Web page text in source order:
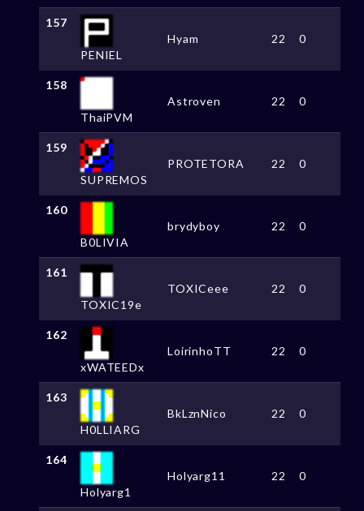
157
PENIEL
Hyam 22 0
158
ThaiPVM
Astroven 22 0
159
SUPREMOS
PROTETORA 22 0
160
B0LIVIA
brydyboy 22 0
161
TOXIC19e
TOXICeee 22 0
162
xWATEEDx
LoirinhoTT 22 0
163
H0LLIARG
BkLznNico 22 0
164
Holyarg1
Holyarg11 22 0